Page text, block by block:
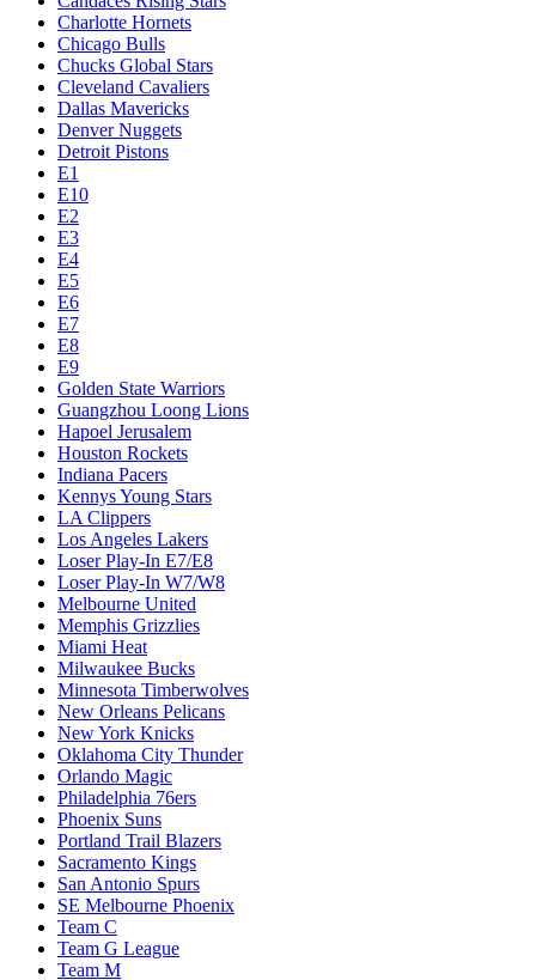
Charlotte Hornets
Chicago Bulls
Chucks Global Stars
Cleveland Cavaliers
Dallas Mavericks
Denver Nuggets
Detroit Pistons
E1
E10
E2
E3
E4
E5
E6
E7
E8
E9
Golden State Warriors
Guangzhou Loong Lions
Hapoel Jerusalem
Houston Rockets
Indiana Pacers
Kennys Young Stars
LA Clippers
Los Angeles Lakers
Loser Play-In E7/E8
Loser Play-In W7/W8
Melbourne United
Memphis Grizzlies
Miami Heat
Milwaukee Bucks
Minnesota Timberwolves
New Orleans Pelicans
New York Knicks
Oklahoma City Thunder
Orlando Magic
Philadelphia 76ers
Phoenix Suns
Portland Trail Blazers
Sacramento Kings
San Antonio Spurs
SE Melbourne Phoenix
Team C
Team G League
Team M